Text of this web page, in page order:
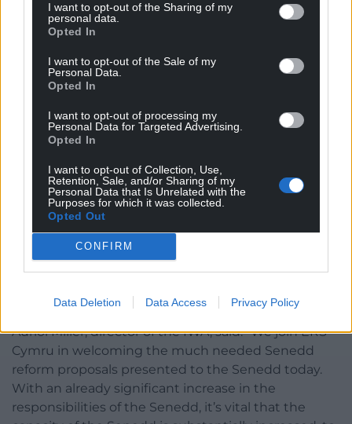
I want to opt-out of the Sharing of my
personal data.
Opted In
I want to opt-out of the Sale of my
Personal Data.
Opted In
I want to opt-out of processing my
Personal Data for Targeted Advertising.
Opted In
I want to opt-out of Collection, Use,
Retention, Sale, and/or Sharing of my
Personal Data that Is Unrelated with the
Purposes for which it was collected.
Opted Out
CONFIRM
Data Deletion Data Access Privacy Policy
“However, we do have concerns about the
proposed voting system to elect these additional
members. A closed list system will remove the
chance for voters to be able to back individual
government has chosen not to implement the
Single Transferable Vote system, which was
committee. This would maintain a direct link
between voters and candidates as well as making
the Senedd more proportional. We would urge the
Welsh Government to at the very least move to a
more open or flexible list system where voters can
vote for named candidates.”
Reform
Auriol Miller, director of the IWA, said: “We join ERS
Cymru in welcoming the much needed Senedd
reform proposals presented to the Senedd today.
With an already significant increase in the
responsibilities of the Senedd, it’s vital that the